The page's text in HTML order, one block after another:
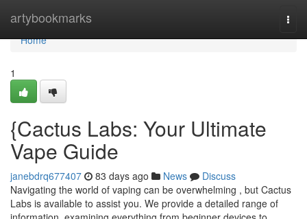
artybookmarks
Home
Home
1
{Cactus Labs: Your Ultimate
Vape Guide
janebdrq677407 83 days ago News
Discuss
Navigating the world of vaping can be overwhelming , but Cactus
Labs is available to assist you. We provide a detailed range of